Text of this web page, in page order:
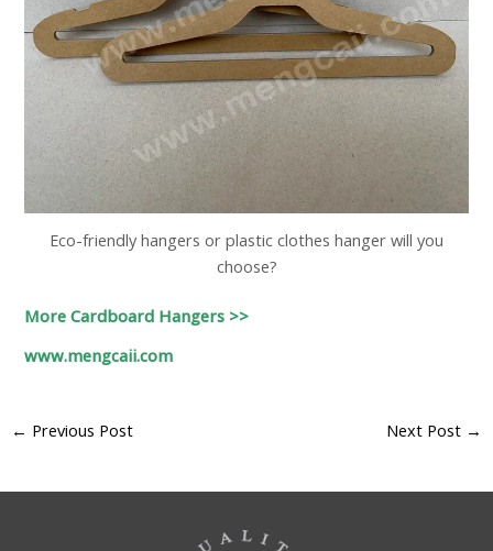
Eco-friendly hangers or plastic clothes hanger will you
choose?
More Cardboard Hangers >>
www.mengcaii.com
← Previous Post Next Post →